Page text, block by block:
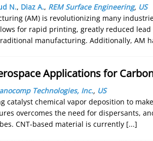
N., Diaz A., REM Surface Engineering, US
(AM) is revolutionizing many
for rapid printing, greatly reduced
manufacturing. Additionally, AM
Applications for
Technologies, Inc., US
catalyst chemical vapor deposition to
overcomes the need for dispersants,
CNT-based material is currently [...]